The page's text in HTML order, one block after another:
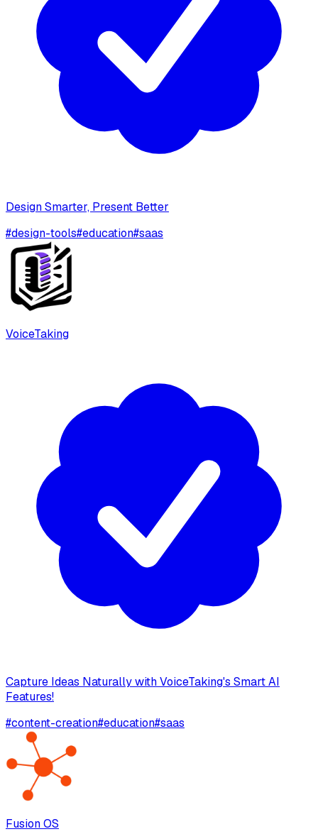
Design Smarter, Present Better
#design-tools#education#saas
VoiceTaking
Capture Ideas Naturally with VoiceTaking's Smart AI
Features!
#content-creation#education#saas
Fusion OS